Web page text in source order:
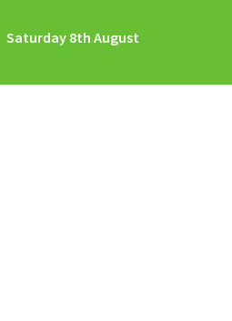
Saturday 8th August